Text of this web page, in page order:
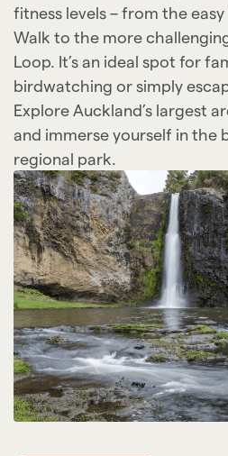
fitness levels – from the
Walk to the more
Loop. It’s an ideal spot for
birdwatching or simply
Explore Auckland’s largest
and immerse yourself in the
regional park.